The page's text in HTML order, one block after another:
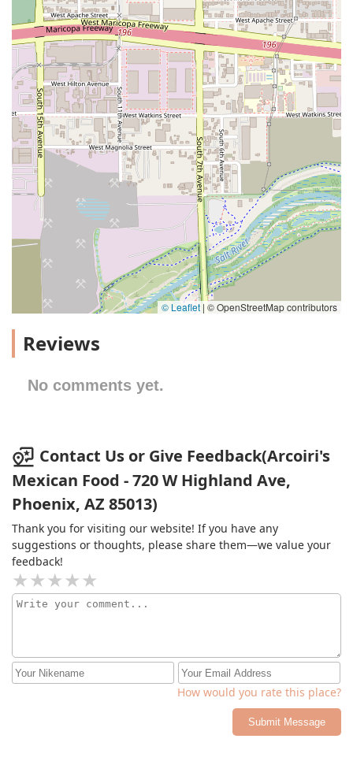
© Leaflet | © OpenStreetMap contributors
Reviews
No comments yet.
Contact Us or Give Feedback(Arcoiri's
Mexican Food - 720 W Highland Ave,
Phoenix, AZ 85013)
Thank you for visiting our website! If you have any
suggestions or thoughts, please share them—we value your
feedback!
How would you rate this place?
Submit Message